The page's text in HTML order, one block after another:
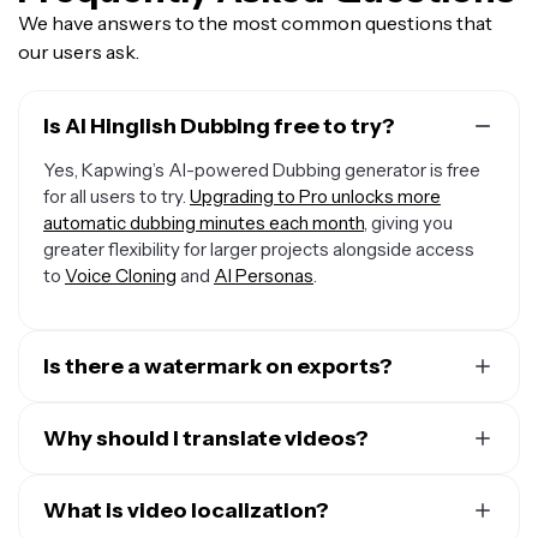
We have answers to the most common questions that
our users ask.
Is AI Hinglish Dubbing free to try?
Yes, Kapwing’s AI-powered Dubbing generator is free
for all users to try. Upgrading to Pro unlocks more
automatic dubbing minutes each month, giving you
greater flexibility for larger projects alongside access
to Voice Cloning and AI Personas.
Is there a watermark on exports?
including from the Hinglish Dubbing AI — will include a
Plus, you'll also get access to premium features like
Why should I translate videos?
are the top three:
What is video localization?